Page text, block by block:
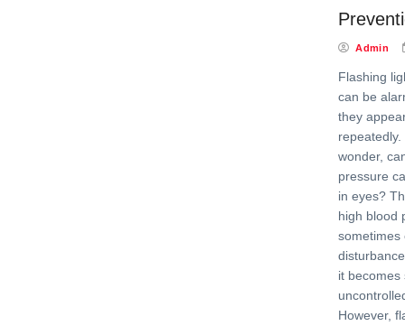
Admin
Flashing
can be
they
wonder,
pressure
in eyes?
high blood
sometimes
it becomes
However,